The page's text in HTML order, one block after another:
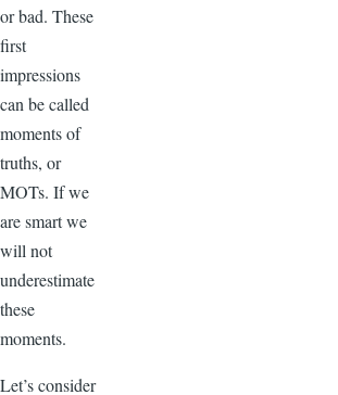
or bad. These
first
impressions
can be called
moments of
truths, or
MOTs. If we
are smart we
will not
underestimate
these
moments.
Let’s consider